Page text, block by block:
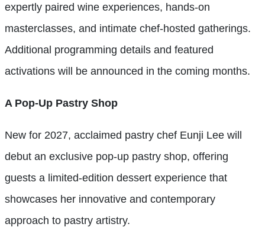
expertly paired wine experiences, hands-on
masterclasses, and intimate chef-hosted gatherings.
Additional programming details and featured
activations will be announced in the coming months.
A Pop-Up Pastry Shop
New for 2027, acclaimed pastry chef Eunji Lee will
debut an exclusive pop-up pastry shop, offering
guests a limited-edition dessert experience that
showcases her innovative and contemporary
approach to pastry artistry.